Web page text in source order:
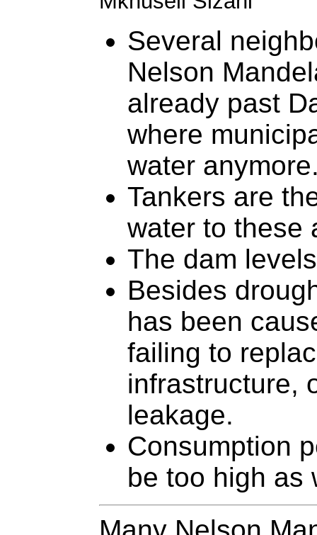
Several
Nelson
already past
where
water
Tankers are
water to these
The dam
Besides
has been
failing to
infrastructure,
leakage.
Consumption
be too high as